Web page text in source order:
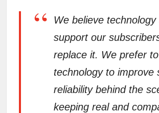
“
We believe technology
support our
replace it. We prefer
technology to improve
reliability behind the
keeping real and